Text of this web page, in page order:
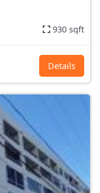
930 sqft
Details